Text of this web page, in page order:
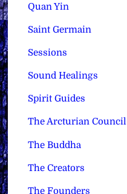
Quan Yin
Saint Germain
Sessions
Sound Healings
Spirit Guides
The Arcturian Council
The Buddha
The Creators
The Founders